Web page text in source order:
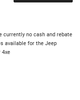
currently no cash and rebate
available for the Jeep
4xe